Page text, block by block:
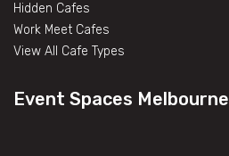
Hidden Cafes
Work Meet Cafes
View All Cafe Types
Event Spaces Melbourne